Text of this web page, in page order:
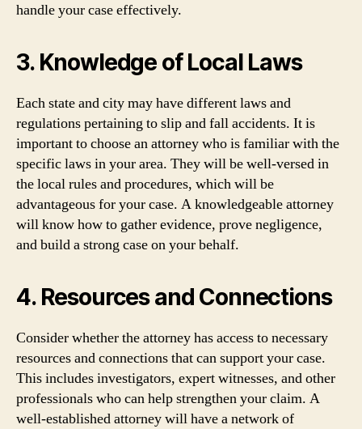
handle your case effectively.
3. Knowledge of Local Laws
Each state and city may have different laws and
regulations pertaining to slip and fall accidents. It is
important to choose an attorney who is familiar with the
specific laws in your area. They will be well-versed in
the local rules and procedures, which will be
advantageous for your case. A knowledgeable attorney
will know how to gather evidence, prove negligence,
and build a strong case on your behalf.
4. Resources and Connections
Consider whether the attorney has access to necessary
resources and connections that can support your case.
This includes investigators, expert witnesses, and other
professionals who can help strengthen your claim. A
well-established attorney will have a network of